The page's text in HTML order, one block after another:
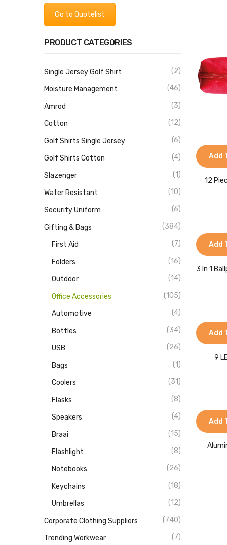
Go to Quotelist
PRODUCT CATEGORIES
Single Jersey Golf Shirt (2)
Moisture Management (46)
Amrod (3)
Cotton (12)
Golf Shirts Single Jersey (6)
Golf Shirts Cotton (4)
Slazenger (1)
Water Resistant (10)
Security Uniform (6)
Gifting & Bags (384)
First Aid (7)
Folders (16)
Outdoor (14)
Office Accessories (105)
Automotive (4)
Bottles (34)
USB (26)
Bags (1)
Coolers (31)
Flasks (8)
Speakers (4)
Braai (15)
Flashlight (8)
Notebooks (26)
Keychains (18)
Umbrellas (12)
Corporate Clothing Suppliers (740)
Trending Workwear (7)
Add
12
Add
3 In 1
Add
9
Add